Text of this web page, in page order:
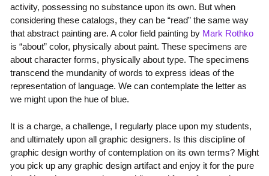
activity, possessing no substance upon its own. But when
considering these catalogs, they can be “read” the same way
that abstract painting are. A color field painting by Mark Rothko
is “about” color, physically about paint. These specimens are
about character forms, physically about type. The specimens
transcend the mundanity of words to express ideas of the
representation of language. We can contemplate the letter as
we might upon the hue of blue.
It is a charge, a challenge, I regularly place upon my students,
and ultimately upon all graphic designers. Is this discipline of
graphic design worthy of contemplation on its own terms? Might
you pick up any graphic design artifact and enjoy it for the pure